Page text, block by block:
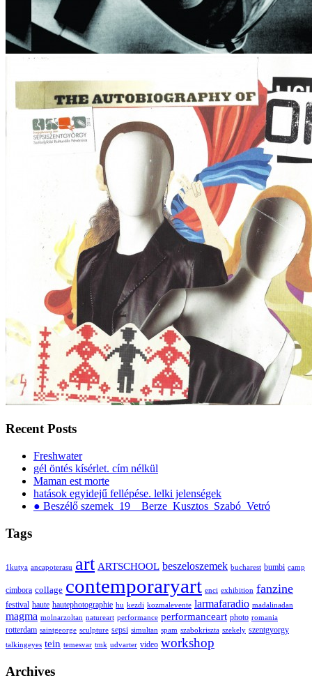
Recent Posts
Freshwater
gél öntés kísérlet. cím nélkül
Maman est morte
hatások egyidejű fellépése. lelki jelenségek
● Beszélő szemek_19__Berze_Kusztos_Szabó_Vetró
Tags
1kutya ancapoterasu art ARTSCHOOL beszeloszemek bucharest bumbi camp
cimbora collage contemporaryart enci exhibition fanzine
festival haute hautephotographie hu kezdi kozmalevente larmafaradio madalinadan
magma molnarzoltan natureart performance performanceart photo romania
rotterdam saintgeorge sculpture sepsi simultan spam szabokriszta szekely szentgyorgy
talkingeyes tein temesvar tmk udvarter video workshop
Archives